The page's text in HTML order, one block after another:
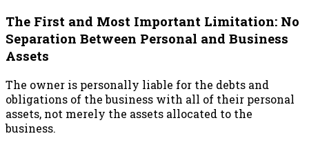
The First and Most Important Limitation: No
Separation Between Personal and Business
Assets
The owner is personally liable for the debts and
obligations of the business with all of their personal
assets, not merely the assets allocated to the
business.